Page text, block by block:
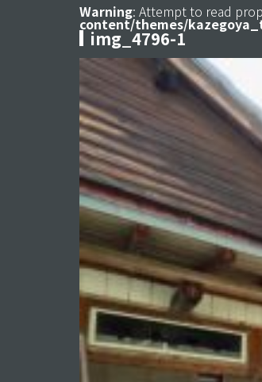
Warning: Attempt to read
content/themes/
img_4796-1